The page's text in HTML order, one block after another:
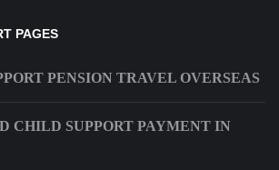
PAGES
PENSION TRAVEL OVERSEAS
CHILD SUPPORT PAYMENT IN